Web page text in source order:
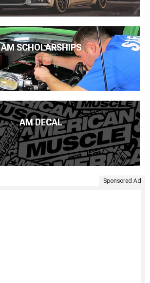
AM SCHOLARSHIPS
AM DECAL
Sponsored Ad